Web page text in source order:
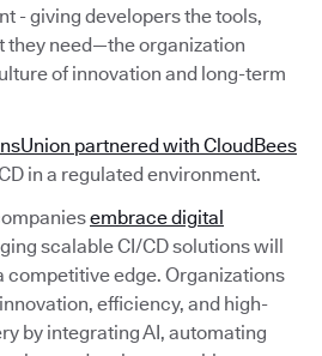
- giving developers the tools,
they need—the organization
of innovation and long-term
partnered with CloudBees
in a regulated environment.
embrace digital
scalable CI/CD solutions will
competitive edge. Organizations
efficiency, and high-
by integrating AI, automating